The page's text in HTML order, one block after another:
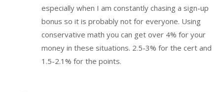
especially when I am constantly chasing a sign-up
bonus so it is probably not for everyone. Using
conservative math you can get over 4% for your
money in these situations. 2.5-3% for the cert and
1.5-2.1% for the points.